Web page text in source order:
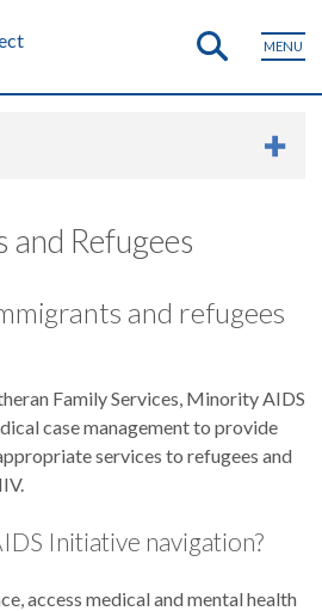
MENU
Refugees
and refugees
Family Services, Minority AIDS
case management to provide
services to refugees and
Initiative navigation?
access medical and mental health